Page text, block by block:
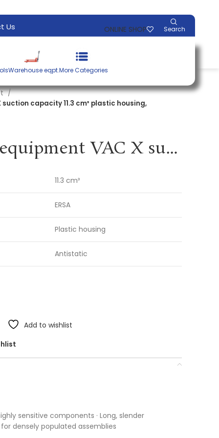
Us ONLINE SHOP Search
Warehouse eqpt.More Categories
capacity 11.3 cm³ plastic housing,
Desoldering equipment VAC X suction capacity 11.3 cm³ plastic housing, antistatic ERSA
11.3 cm³
ERSA
Plastic housing
Antistatic
Add to wishlist
sensitive components · Long, slender
densely populated assemblies